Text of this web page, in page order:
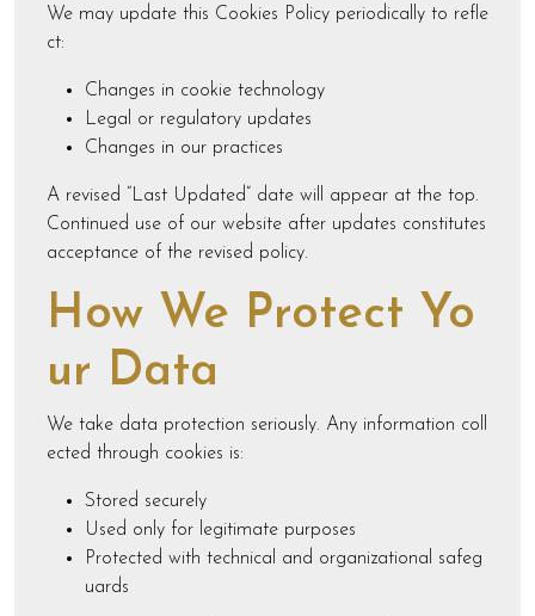
We may update this Cookies Policy periodically to refle
ct:
Changes in cookie technology
Legal or regulatory updates
Changes in our practices
A revised “Last Updated” date will appear at the top.
Continued use of our website after updates constitutes
acceptance of the revised policy.
How We Protect Yo
ur Data
We take data protection seriously. Any information coll
ected through cookies is:
Stored securely
Used only for legitimate purposes
Protected with technical and organizational safeg
uards